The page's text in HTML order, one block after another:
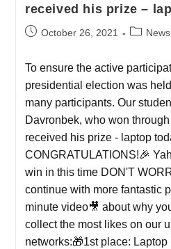
received his prize –
October 26, 2021 News
To ensure the active
presidential election was
many participants. Our
Davronbek, who won
received his prize - laptop
CONGRATULATIONS!🎉
win in this time DON'T
continue with more fantastic
minute video🎥 about why
collect the most likes on our
networks:🎁1st place: